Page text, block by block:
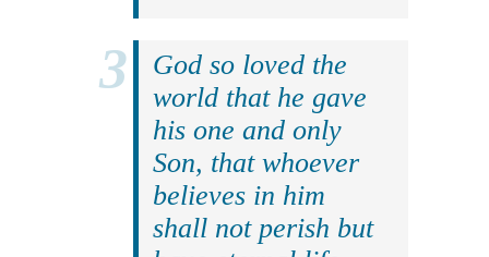
God so loved the
world that he gave
his one and only
Son, that whoever
believes in him
shall not perish but